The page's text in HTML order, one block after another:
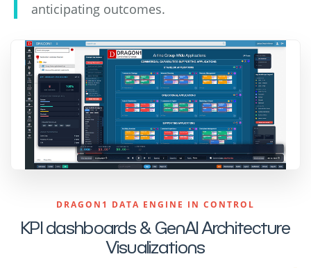
anticipating outcomes.
DRAGON1 DATA ENGINE IN CONTROL
KPI dashboards & GenAI Architecture
Visualizations